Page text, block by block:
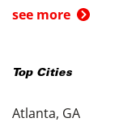
see more
Top Cities
Atlanta, GA